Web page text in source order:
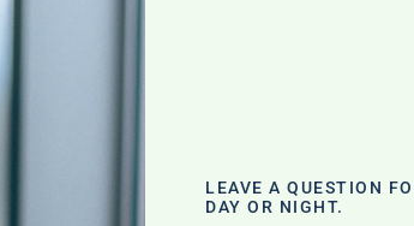
LEAVE A QUESTION
DAY OR NIGHT.